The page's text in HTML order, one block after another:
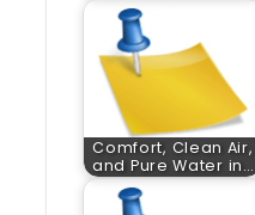
Comfort, Clean Air,
and Pure Water in…